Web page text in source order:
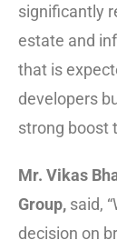
significantly
estate and
that is
developers
strong boost
Mr. Vikas
Group, said,
decision on